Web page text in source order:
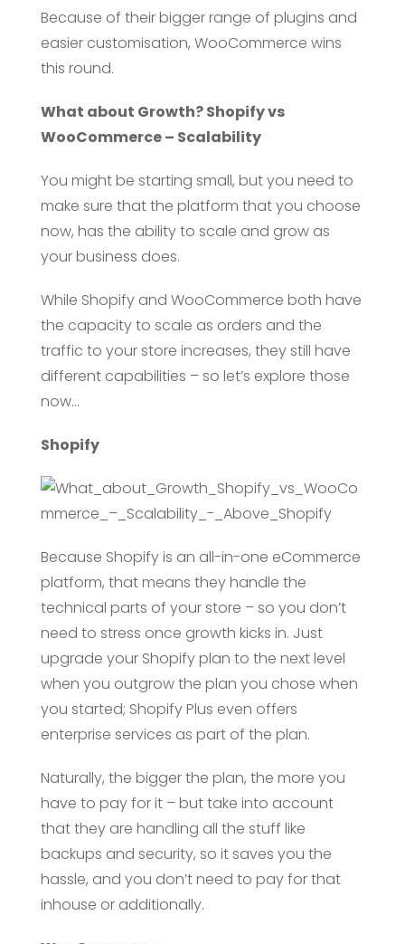
Because of their bigger range of plugins and
easier customisation, WooCommerce wins
this round.
What about Growth? Shopify vs
WooCommerce – Scalability
You might be starting small, but you need to
make sure that the platform that you choose
now, has the ability to scale and grow as
your business does.
While Shopify and WooCommerce both have
the capacity to scale as orders and the
traffic to your store increases, they still have
different capabilities – so let’s explore those
now…
Shopify
Because Shopify is an all-in-one eCommerce
platform, that means they handle the
technical parts of your store – so you don’t
need to stress once growth kicks in. Just
upgrade your Shopify plan to the next level
when you outgrow the plan you chose when
you started; Shopify Plus even offers
enterprise services as part of the plan.
Naturally, the bigger the plan, the more you
have to pay for it – but take into account
that they are handling all the stuff like
backups and security, so it saves you the
hassle, and you don’t need to pay for that
inhouse or additionally.